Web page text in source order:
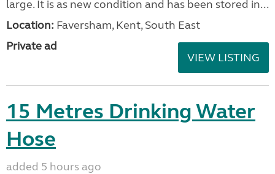
large. It is as new condition and has been stored in...
Location: Faversham, Kent, South East
Private ad
VIEW LISTING
15 Metres Drinking Water
Hose
added 5 hours ago